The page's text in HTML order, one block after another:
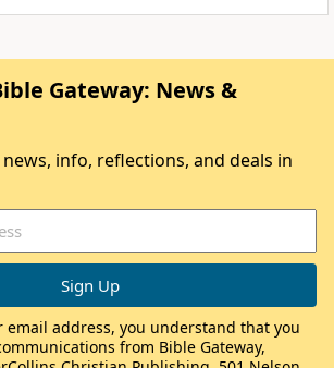
Gateway: News &
info, reflections, and deals in
email address, you understand that you
from Bible Gateway,